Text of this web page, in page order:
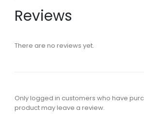
Reviews
There are no reviews yet.
Only logged in customers who have
product may leave a review.